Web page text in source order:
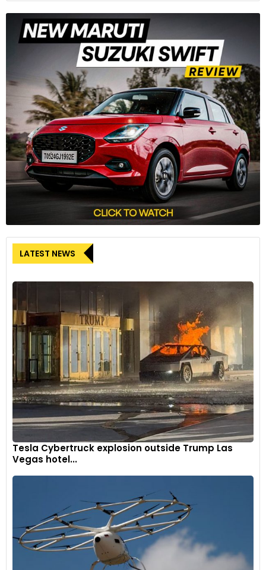
Implications beyond the Kentucky Plant
The impact of the Kentucky plant’s shutdown extends
beyond the sprawling factory near Louisville. Workers at a
dozen other Ford plants that supply engines, transmissions,
and other components to the Kentucky plant may face
furloughs. Moreover, suppliers providing parts to the plant’s
trucks and SUVs could also be compelled to temporarily lay
off workers.
The UAW’s strategic disruption remains a key force in the
ongoing negotiations with Detroit’s major automakers.
LATEST NEWS
Tesla Cybertruck explosion outside Trump Las
Vegas hotel...